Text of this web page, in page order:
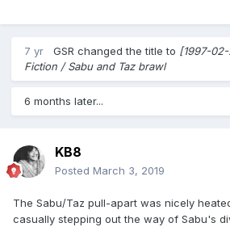
7 yr GSR changed the title to [1997-
Fiction / Sabu and Taz brawl
6 months later...
KB8
Posted March 3, 2019
The Sabu/Taz pull-apart was nicely
casually stepping out the way of Sabu's